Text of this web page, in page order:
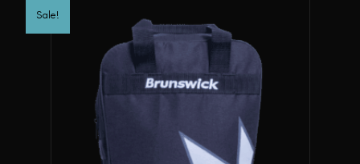
Sale!